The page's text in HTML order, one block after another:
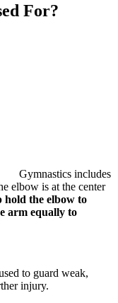
For?
Gymnastics includes
elbow is at the center
hold the elbow to
arm equally to
to guard weak,
injury.